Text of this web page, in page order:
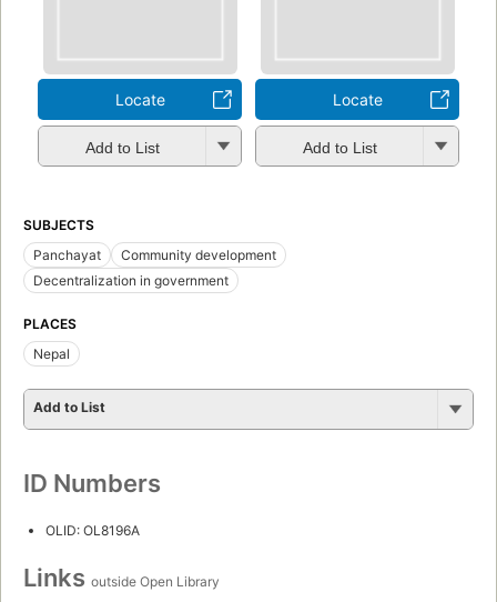
Locate
Add to List
Locate
Add to List
SUBJECTS
Panchayat
Community development
Decentralization in government
PLACES
Nepal
Add to List
ID Numbers
OLID: OL8196A
Links outside Open Library